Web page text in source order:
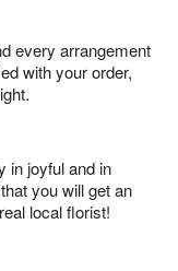
every arrangement
with your order,
in joyful and in
you will get an
local florist!